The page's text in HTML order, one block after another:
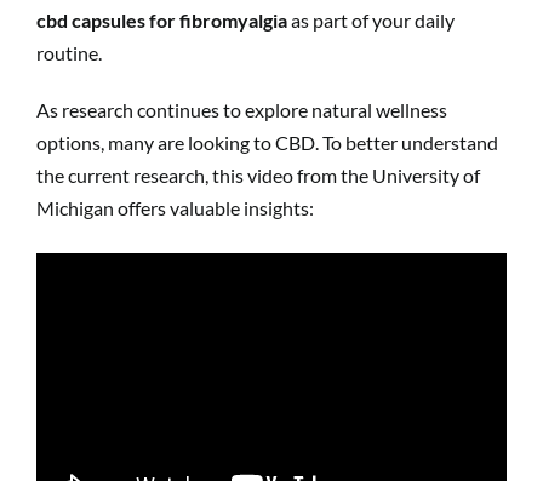
cbd capsules for fibromyalgiaas part of your daily
routine.
As research continues to explore natural wellness
options, many are looking to CBD. To better understand
the current research, this video from the University of
Michigan offers valuable insights: